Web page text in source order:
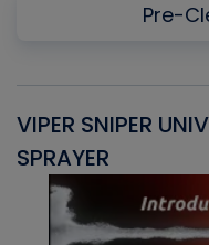
Pre-
VIPER SNIPER
SPRAYER